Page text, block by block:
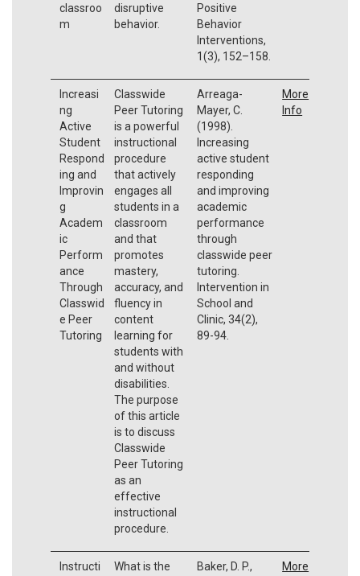
classroo
m
disruptive
behavior.
Positive
Behavior
Interventions,
1(3), 152–158.
Increasi
ng
Active
Student
Respond
ing and
Improvin
g
Academ
ic
Perform
ance
Through
Classwid
e Peer
Tutoring
Classwide
Peer Tutoring
is a powerful
instructional
procedure
that actively
engages all
students in a
classroom
and that
promotes
mastery,
accuracy, and
fluency in
content
learning for
students with
and without
disabilities.
The purpose
of this article
is to discuss
Classwide
Peer Tutoring
as an
effective
instructional
procedure.
Arreaga-
Mayer, C.
(1998).
Increasing
active student
responding
and improving
academic
performance
through
classwide peer
tutoring.
Intervention in
School and
Clinic, 34(2),
89-94.
More
Info
Instructi
What is the
Baker, D. P.,
More